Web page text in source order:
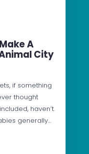
A
City
if something
thought
haven’t.
generally…